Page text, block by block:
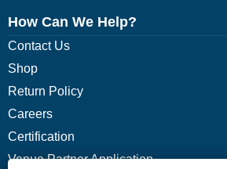
How Can We Help?
Contact Us
Shop
Return Policy
Careers
Certification
Venue Partner Application